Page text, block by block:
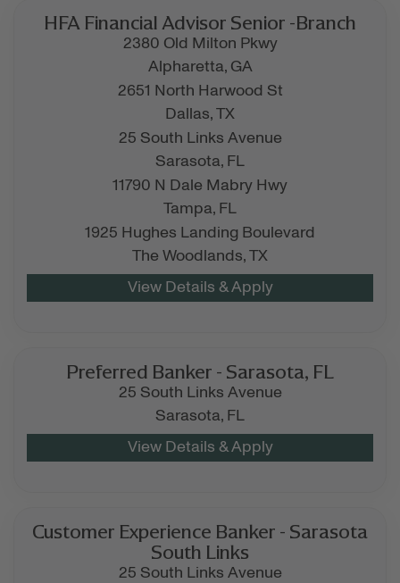
HFA Financial Advisor Senior -Branch
2380 Old Milton Pkwy
Alpharetta, GA
2651 North Harwood St
Dallas, TX
25 South Links Avenue
Sarasota, FL
11790 N Dale Mabry Hwy
Tampa, FL
1925 Hughes Landing Boulevard
The Woodlands, TX
Preferred Banker - Sarasota, FL
25 South Links Avenue
Sarasota, FL
Customer Experience Banker - Sarasota
South Links
25 South Links Avenue